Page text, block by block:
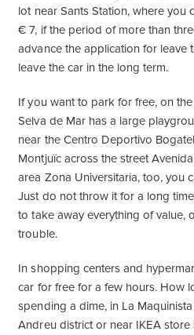
lot near Sants Station, where you
€ 7, if the period of more than
advance the application for leave
leave the car in the long term.
If you want to park for free, on
Selva de Mar has a large
near the Centro Deportivo
Montjuïc across the street
area Zona Universitaria, too, you
Just do not throw it for a long
to take away everything of value,
trouble.
In shopping centers and
car for free for a few hours. How
spending a dime, in La
Andreu district or near IKEA